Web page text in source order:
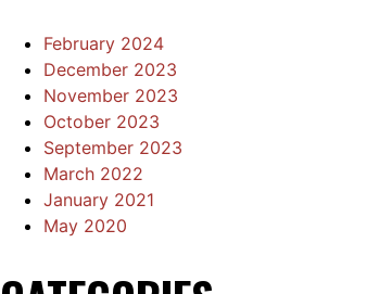
February 2024
December 2023
November 2023
October 2023
September 2023
March 2022
January 2021
May 2020